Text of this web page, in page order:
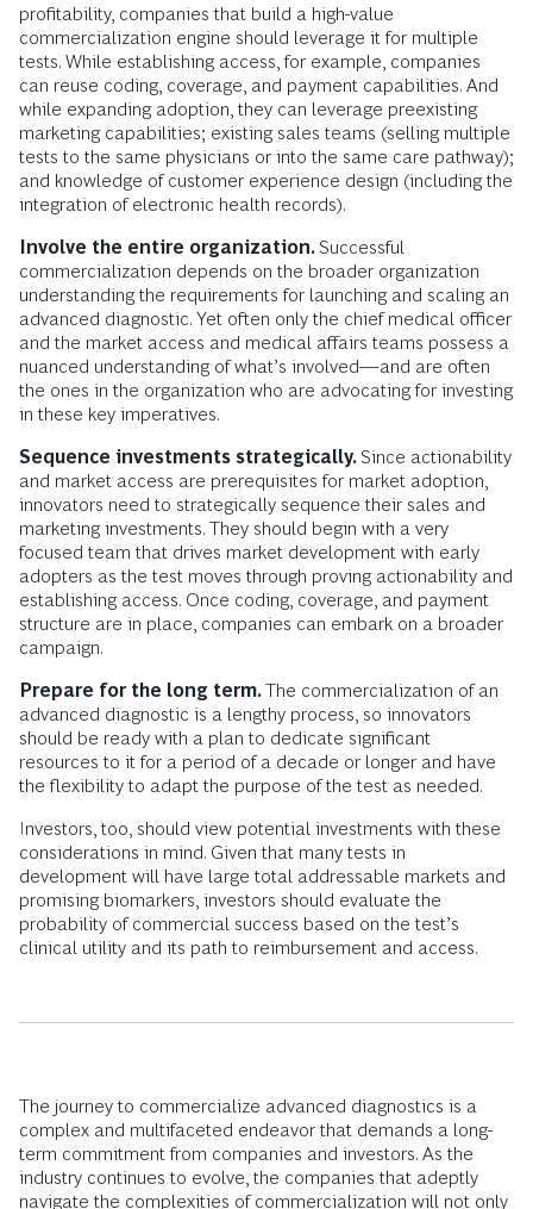
profitability, companies that build a high-value
commercialization engine should leverage it for multiple
tests. While establishing access, for example, companies
can reuse coding, coverage, and payment capabilities. And
while expanding adoption, they can leverage preexisting
marketing capabilities; existing sales teams (selling multiple
tests to the same physicians or into the same care pathway);
and knowledge of customer experience design (including the
integration of electronic health records).
Involve the entire organization. Successful
commercialization depends on the broader organization
understanding the requirements for launching and scaling an
advanced diagnostic. Yet often only the chief medical officer
and the market access and medical affairs teams possess a
nuanced understanding of what’s involved—and are often
the ones in the organization who are advocating for investing
in these key imperatives.
Sequence investments strategically. Since actionability
and market access are prerequisites for market adoption,
innovators need to strategically sequence their sales and
marketing investments. They should begin with a very
focused team that drives market development with early
adopters as the test moves through proving actionability and
establishing access. Once coding, coverage, and payment
structure are in place, companies can embark on a broader
campaign.
Prepare for the long term.The commercialization of an
advanced diagnostic is a lengthy process, so innovators
should be ready with a plan to dedicate significant
resources to it for a period of a decade or longer and have
the flexibility to adapt the purpose of the test as needed.
Investors, too, should view potential investments with these
considerations in mind. Given that many tests in
development will have large total addressable markets and
promising biomarkers, investors should evaluate the
probability of commercial success based on the test’s
clinical utility and its path to reimbursement and access.
The journey to commercialize advanced diagnostics is a
complex and multifaceted endeavor that demands a long-
term commitment from companies and investors. As the
industry continues to evolve, the companies that adeptly
navigate the complexities of commercialization will not only